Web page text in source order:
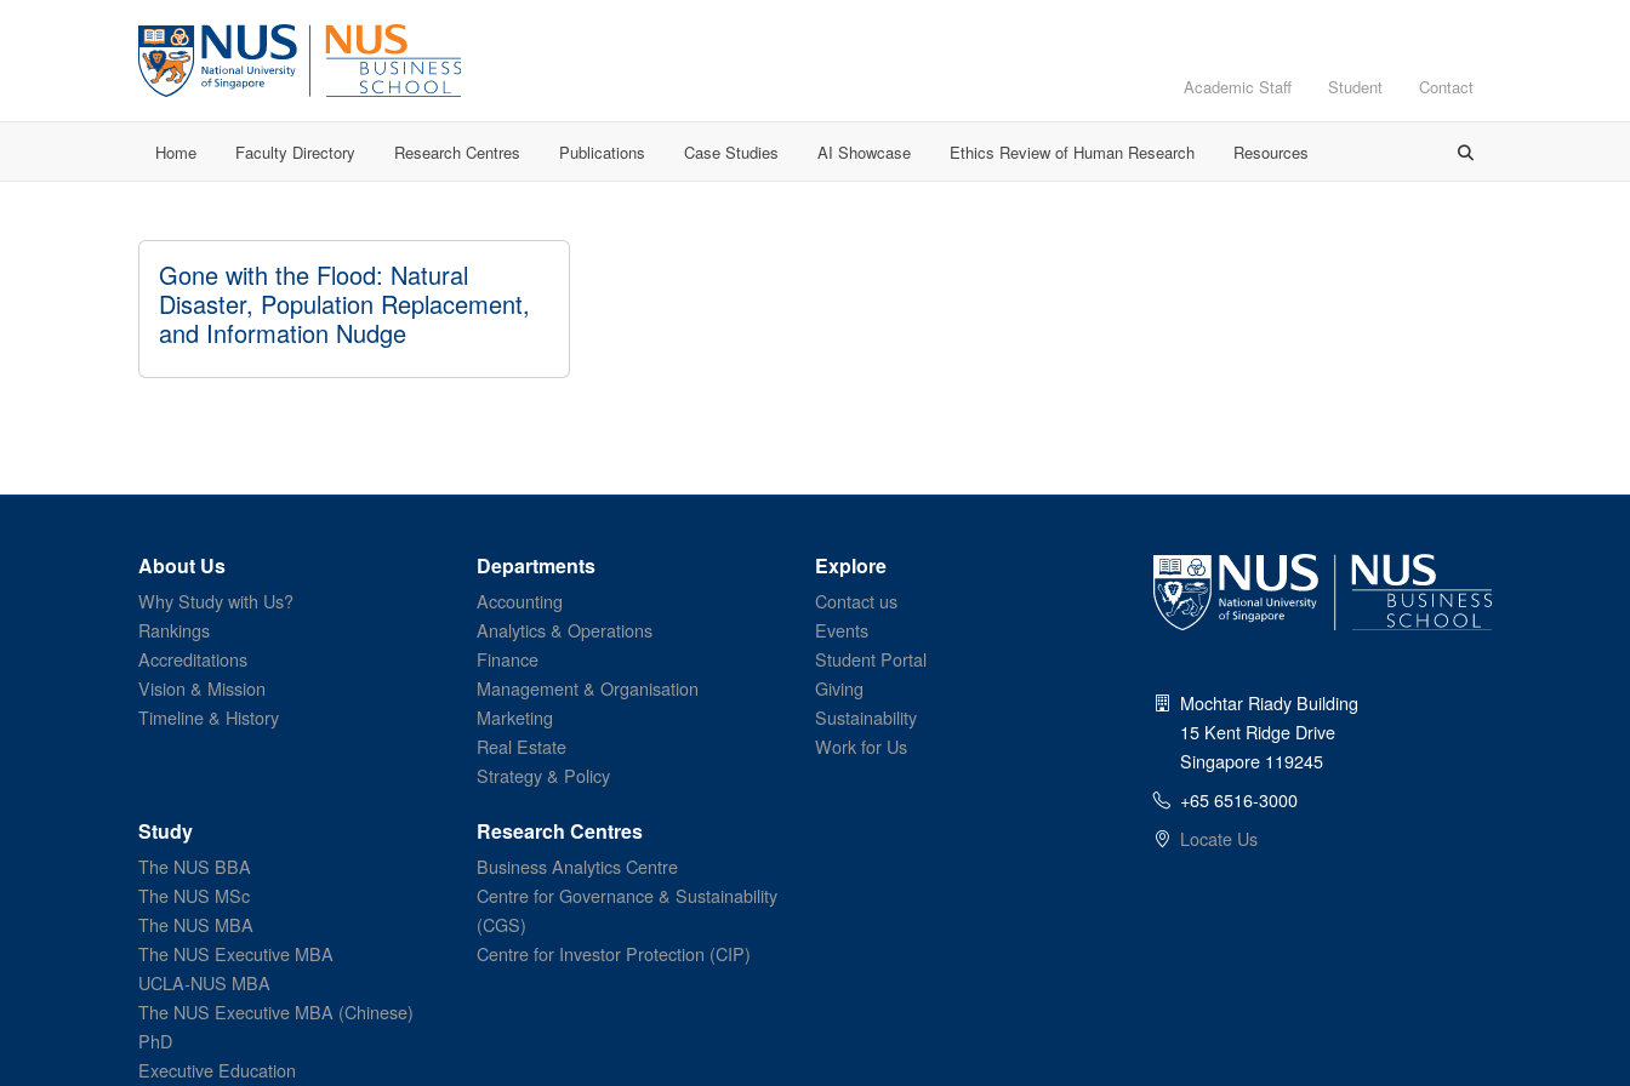
Academic Staff Student Contact
Home Faculty Directory Research Centres Publications Case Studies AI Showcase Ethics Review of Human Research Resources
Gone with the Flood: Natural
Disaster, Population Replacement,
and Information Nudge
About Us
Why Study with Us?
Rankings
Accreditations
Vision & Mission
Timeline & History
Departments
Accounting
Analytics & Operations
Finance
Management & Organisation
Marketing
Real Estate
Strategy & Policy
Explore
Contact us
Events
Student Portal
Giving
Sustainability
Work for Us
Study
The NUS BBA
The NUS MSc
The NUS MBA
The NUS Executive MBA
UCLA-NUS MBA
The NUS Executive MBA (Chinese)
PhD
Executive Education
Research Centres
Business Analytics Centre
Centre for Governance & Sustainability
(CGS)
Centre for Investor Protection (CIP)
Mochtar Riady Building
15 Kent Ridge Drive
Singapore 119245
+65 6516-3000
Locate Us